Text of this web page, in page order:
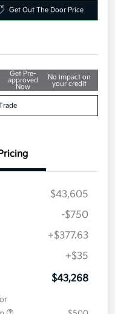
Get Out The Door Price
Get Pre-
approved
Now
No impact on
your credit
$43,605
-$750
+$377.63
+$35
$43,268